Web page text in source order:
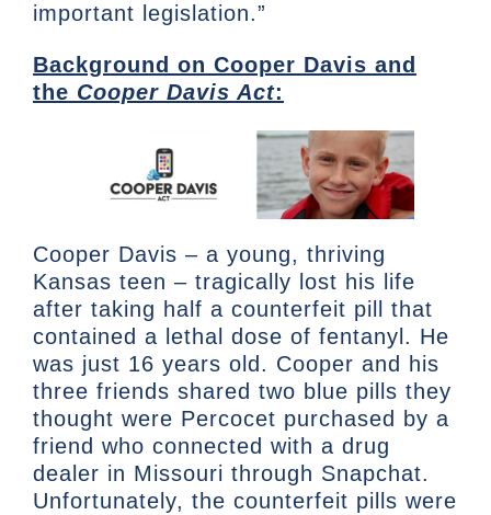
important legislation.”
Background on Cooper Davis and
the Cooper Davis Act:
Cooper Davis – a young, thriving
Kansas teen – tragically lost his life
after taking half a counterfeit pill that
contained a lethal dose of fentanyl. He
was just 16 years old. Cooper and his
three friends shared two blue pills they
thought were Percocet purchased by a
friend who connected with a drug
dealer in Missouri through Snapchat.
Unfortunately, the counterfeit pills were